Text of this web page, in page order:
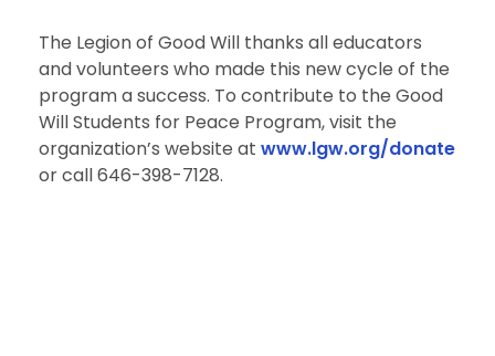
The Legion of Good Will thanks all educators
and volunteers who made this new cycle of the
program a success. To contribute to the Good
Will Students for Peace Program, visit the
organization’s website at www.lgw.org/donate
or call 646-398-7128.